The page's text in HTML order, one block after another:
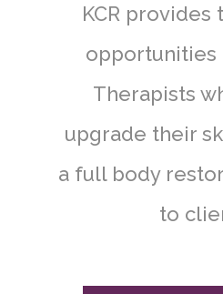
KCR
opportunities
Therapists
upgrade their
a full body
to